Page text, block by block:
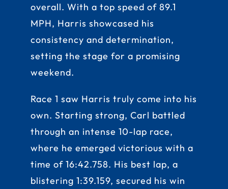
overall. With a top speed of 89.1
MPH, Harris showcased his
consistency and determination,
setting the stage for a promising
weekend.
Race 1 saw Harris truly come into his
own. Starting strong, Carl battled
through an intense 10-lap race,
where he emerged victorious with a
time of 16:42.758. His best lap, a
blistering 1:39.159, secured his win